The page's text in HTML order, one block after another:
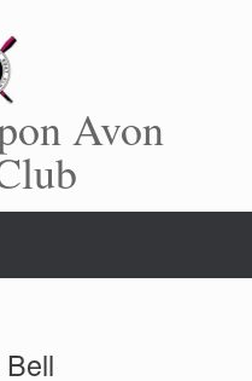
Avon